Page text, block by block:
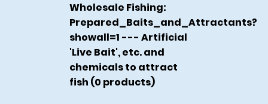
Wholesale Fishing:
Prepared_Baits_and_Attractants?
showall=1 --- Artificial
'Live Bait', etc. and
chemicals to attract
fish (0 products)